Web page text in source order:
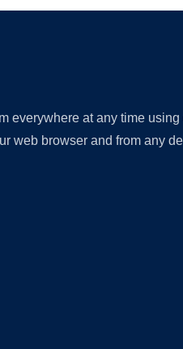
everywhere at any time
web browser and from any